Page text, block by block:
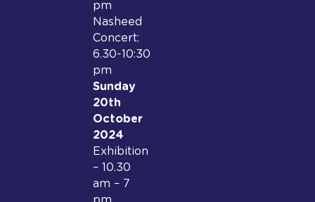
pm
Nasheed
Concert:
6.30-10:30
pm
Sunday
20th
October
2024
Exhibition
– 10.30
am – 7